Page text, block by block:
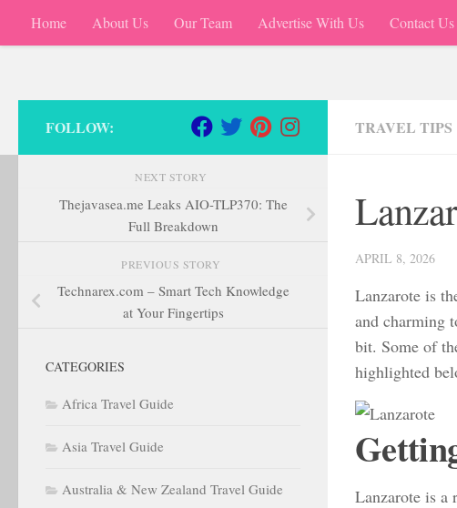
Skip to content
Home About Us Our Team Advertise With Us Contact Us
TRAVEL
APRIL 8, 2026
Lanzarote is
and charming
bit. Some of
highlighted
Lanzarote is a
FOLLOW:
NEXT STORY
Thejavasea.me Leaks AIO-TLP370: The
Full Breakdown
PREVIOUS STORY
Technarex.com – Smart Tech Knowledge
at Your Fingertips
CATEGORIES
Africa Travel Guide
Asia Travel Guide
Australia & New Zealand Travel Guide